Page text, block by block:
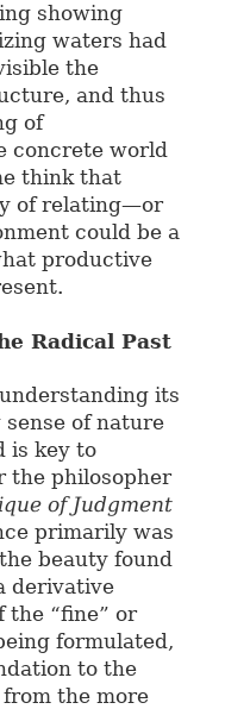
showing
waters had
the
and thus
of
concrete world
think that
of relating—or
could be a
productive
Radical Past
its
of nature
is key to
the philosopher
of Judgment
primarily was
beauty found
derivative
the “fine” or
formulated,
to the
the more